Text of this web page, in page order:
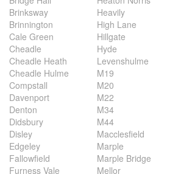
Brinksway
Brinnington
Cale Green
Cheadle
Cheadle Heath
Cheadle Hulme
Compstall
Davenport
Denton
Didsbury
Disley
Edgeley
Fallowfield
Furness Vale
Heavily
High Lane
Hillgate
Hyde
Levenshulme
M19
M20
M22
M34
M44
Macclesfield
Marple
Marple Bridge
Mellor